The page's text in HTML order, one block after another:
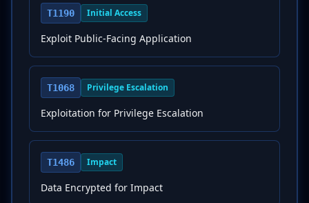
T1190 Initial Access
Exploit Public-Facing Application
T1068 Privilege Escalation
Exploitation for Privilege Escalation
T1486 Impact
Data Encrypted for Impact